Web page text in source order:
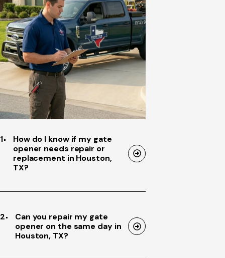
1
How do I know if my gate
opener needs repair or
replacement in Houston,
TX?
2
Can you repair my gate
opener on the same day in
Houston, TX?